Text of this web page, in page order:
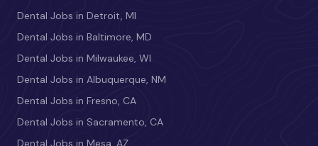
Dental Jobs in Detroit, MI
Dental Jobs in Baltimore, MD
Dental Jobs in Milwaukee, WI
Dental Jobs in Albuquerque, NM
Dental Jobs in Fresno, CA
Dental Jobs in Sacramento, CA
Dental Jobs in Mesa, AZ